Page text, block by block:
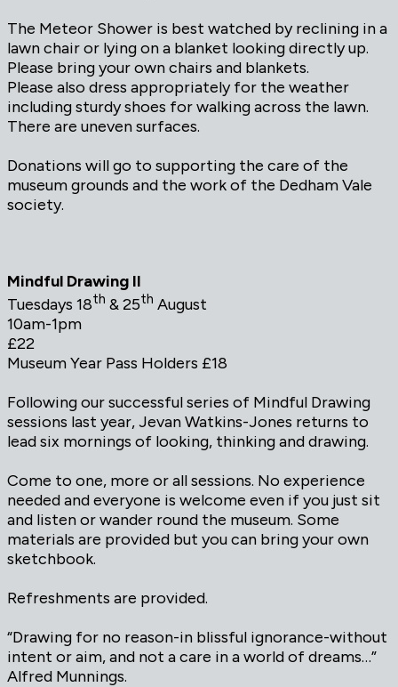
The Meteor Shower is best watched by reclining in a
lawn chair or lying on a blanket looking directly up.
Please bring your own chairs and blankets.
Please also dress appropriately for the weather
including sturdy shoes for walking across the lawn.
There are uneven surfaces.
Donations will go to supporting the care of the
museum grounds and the work of the Dedham Vale
society.
Mindful Drawing II
Tuesdays 18th & 25th August
10am-1pm
£22
Museum Year Pass Holders £18
Following our successful series of Mindful Drawing
sessions last year, Jevan Watkins-Jones returns to
lead six mornings of looking, thinking and drawing.
Come to one, more or all sessions. No experience
needed and everyone is welcome even if you just sit
and listen or wander round the museum. Some
materials are provided but you can bring your own
sketchbook.
Refreshments are provided.
“Drawing for no reason-in blissful ignorance-without
intent or aim, and not a care in a world of dreams…”
Alfred Munnings.